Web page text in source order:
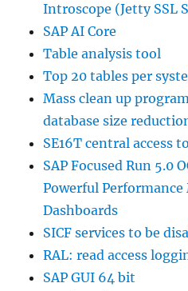
Introscope (Jetty SSL
SAP AI Core
Table analysis tool
Top 20 tables per
Mass clean up
database size
SE16T central access
SAP Focused Run 5.0
Powerful
Dashboards
SICF services to be
RAL: read access
SAP GUI 64 bit